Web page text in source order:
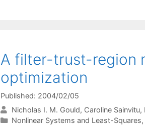
A filter-trust-region
optimization
Published: 2004/02/05
Nicholas I. M. Gould Caroline Sainvitu
Categories
Nonlinear Systems and Least-Squares,